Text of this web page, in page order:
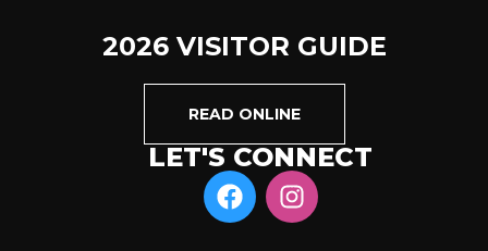
2026 VISITOR GUIDE
READ ONLINE
LET'S CONNECT